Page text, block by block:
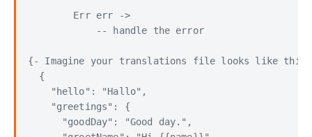
        Err err ->
            -- handle the error
{- Imagine your translations file looks like this:
  {
    "hello": "Hallo",
    "greetings": {
      "goodDay": "Good day.",